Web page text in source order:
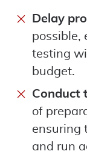
Delay
possible,
testing
budget.
Conduct
of
ensuring
and run